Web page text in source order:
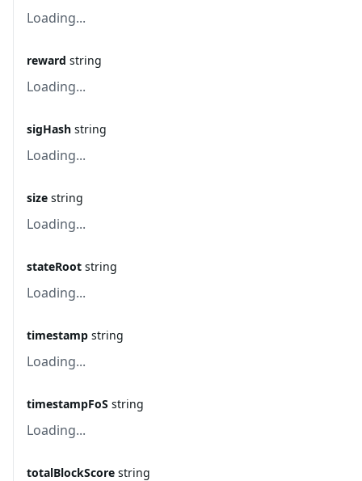
Loading...
reward string
Loading...
sigHash string
Loading...
size string
Loading...
stateRoot string
Loading...
timestamp string
Loading...
timestampFoS string
Loading...
totalBlockScore string